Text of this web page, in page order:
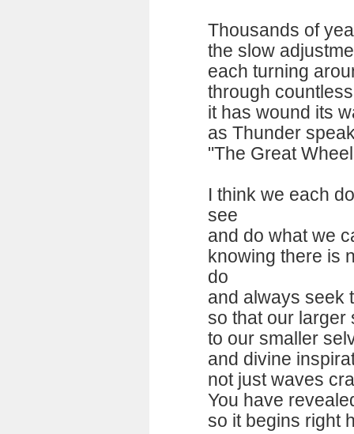
Thousands of
the slow
each turning
through
it has wound its
as Thunder
"The Great
I think we each
see
and do what we
knowing there is
do
and always seek
so that our larger
to our smaller
and divine
not just waves
You have
so it begins right